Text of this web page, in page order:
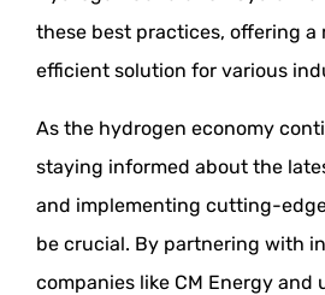
these best practices, offering a
efficient solution for various
As the hydrogen economy
staying informed about the
and implementing cutting-
be crucial. By partnering with
companies like CM Energy and